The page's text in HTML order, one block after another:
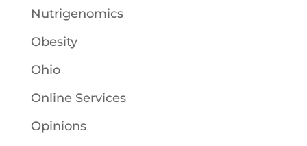
Nutrigenomics
Obesity
Ohio
Online Services
Opinions